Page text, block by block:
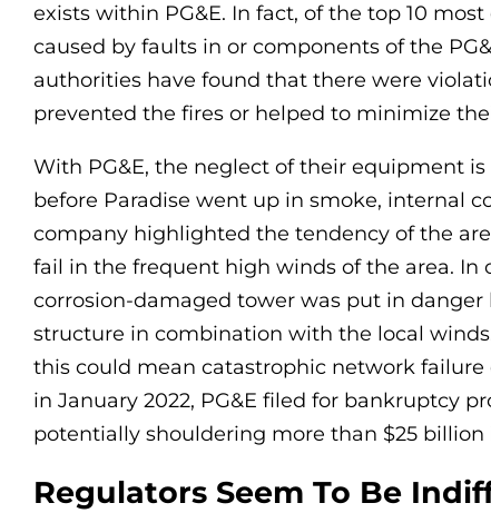
exists within PG&E. In fact, of the top 10
caused by faults in or components of the
authorities have found that there were
prevented the fires or helped to minimize
With PG&E, the neglect of their equipment
before Paradise went up in smoke, internal
company highlighted the tendency of the
fail in the frequent high winds of the area. In
corrosion-damaged tower was put in
structure in combination with the local
this could mean catastrophic network
in January 2022, PG&E filed for bankruptcy
potentially shouldering more than $25
Regulators Seem To Be